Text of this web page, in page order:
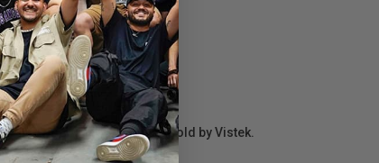
information for products sold by Vistek.